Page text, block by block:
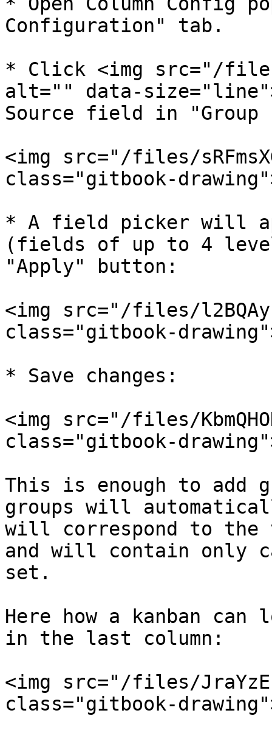
Configuration" tab.
* Click <img src="/files/
alt="" data-
Source field in
<img src="/files/
class="gitbook-
* A field picker will
(fields of up to 4
"Apply" button:
<img src="/files/
class="gitbook-
* Save changes:
<img src="/files/
class="gitbook-
This is enough to add
groups will
will correspond to
and will contain only
set.
Here how a kanban
in the last column:
<img src="/files/
class="gitbook-